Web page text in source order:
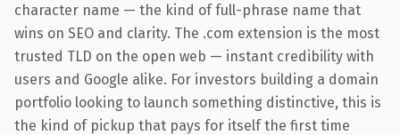
character name — the kind of full-phrase name that
wins on SEO and clarity. The .com extension is the most
trusted TLD on the open web — instant credibility with
users and Google alike. For investors building a domain
portfolio looking to launch something distinctive, this is
the kind of pickup that pays for itself the first time